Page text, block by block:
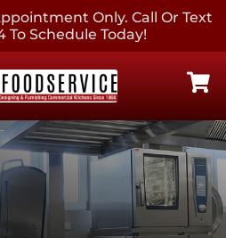
Only. Call Or Text
To Schedule Today!